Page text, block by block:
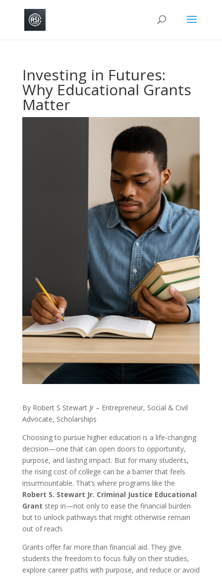
Investing in Futures:
Why Educational Grants
Matter
By Robert S Stewart Jr – Entrepreneur, Social & Civil
Advocate, Scholarships
Choosing to pursue higher education is a life-changing
decision—one that can open doors to opportunity,
purpose, and lasting impact. But for many students,
the rising cost of college can be a barrier that feels
insurmountable. That’s where programs like the
Robert S. Stewart Jr. Criminal Justice Educational
Grant step in—not only to ease the financial burden
but to unlock pathways that might otherwise remain
out of reach.
Grants offer far more than financial aid. They give
students the freedom to focus fully on their studies,
explore career paths with purpose, and reduce or avoid